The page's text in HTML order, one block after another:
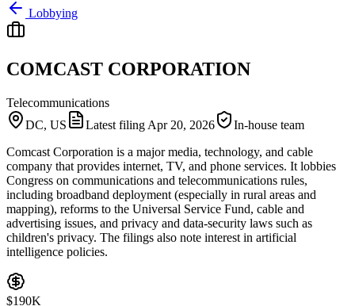
Lobbying
COMCAST CORPORATION
Telecommunications
DC, US
Latest filing Apr 20, 2026
In-house team
Comcast Corporation is a major media, technology, and cable
company that provides internet, TV, and phone services. It lobbies
Congress on communications and telecommunications rules,
including broadband deployment (especially in rural areas and
mapping), reforms to the Universal Service Fund, cable and
advertising issues, and privacy and data-security laws such as
children's privacy. The filings also note interest in artificial
intelligence policies.
$190K